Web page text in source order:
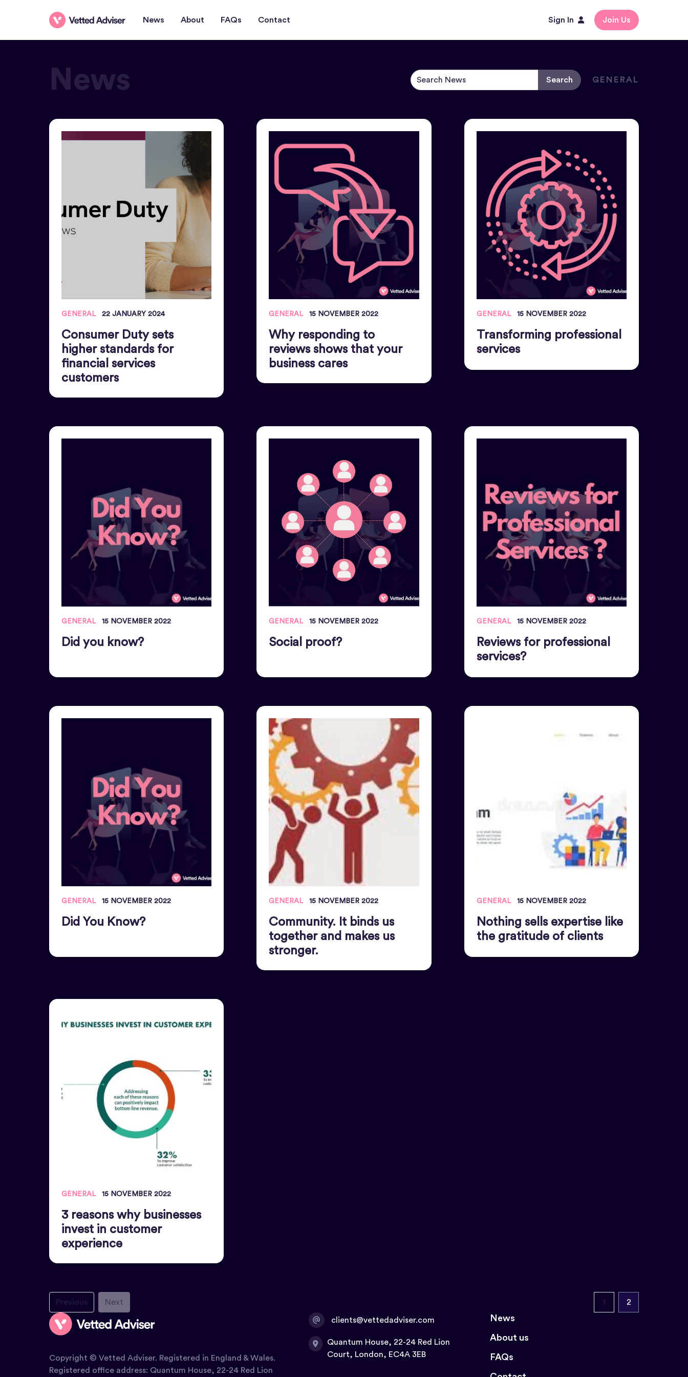
News About FAQs Contact Sign In Join Us
News Search GENERAL
GENERAL 22 JANUARY 2024
Consumer Duty sets
higher standards for
financial services
customers
GENERAL 15 NOVEMBER 2022
Why responding to
reviews shows that your
business cares
GENERAL 15 NOVEMBER 2022
Transforming professional
services
GENERAL 15 NOVEMBER 2022
Did you know?
GENERAL 15 NOVEMBER 2022
Social proof?
GENERAL 15 NOVEMBER 2022
Reviews for professional
services?
GENERAL 15 NOVEMBER 2022
Did You Know?
GENERAL 15 NOVEMBER 2022
Community. It binds us
together and makes us
stronger.
GENERAL 15 NOVEMBER 2022
Nothing sells expertise like
the gratitude of clients
GENERAL 15 NOVEMBER 2022
3 reasons why businesses
invest in customer
experience
Previous Next 1 2
Copyright © Vetted Adviser. Registered in England & Wales.
Registered office address: Quantum House, 22-24 Red Lion
clients@vettedadviser.com
Quantum House, 22-24 Red Lion
Court, London, EC4A 3EB
News
About us
FAQs